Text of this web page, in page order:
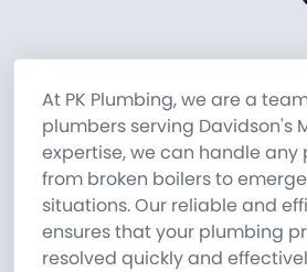
At PK Plumbing, we are a
plumbers serving Davidson's
expertise, we can handle any
from broken boilers to
situations. Our reliable and
ensures that your plumbing
resolved quickly and